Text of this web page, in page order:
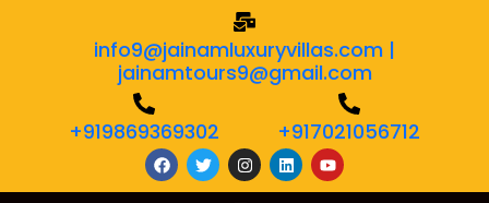
info9@jainamluxuryvillas.com |
jainamtours9@gmail.com
+919869369302 +917021056712